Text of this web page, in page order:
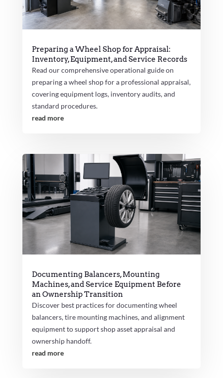
Preparing a Wheel Shop for Appraisal:
Inventory, Equipment, and Service Records
Read our comprehensive operational guide on
preparing a wheel shop for a professional appraisal,
covering equipment logs, inventory audits, and
standard procedures.
read more
Documenting Balancers, Mounting
Machines, and Service Equipment Before
an Ownership Transition
Discover best practices for documenting wheel
balancers, tire mounting machines, and alignment
equipment to support shop asset appraisal and
ownership handoff.
read more